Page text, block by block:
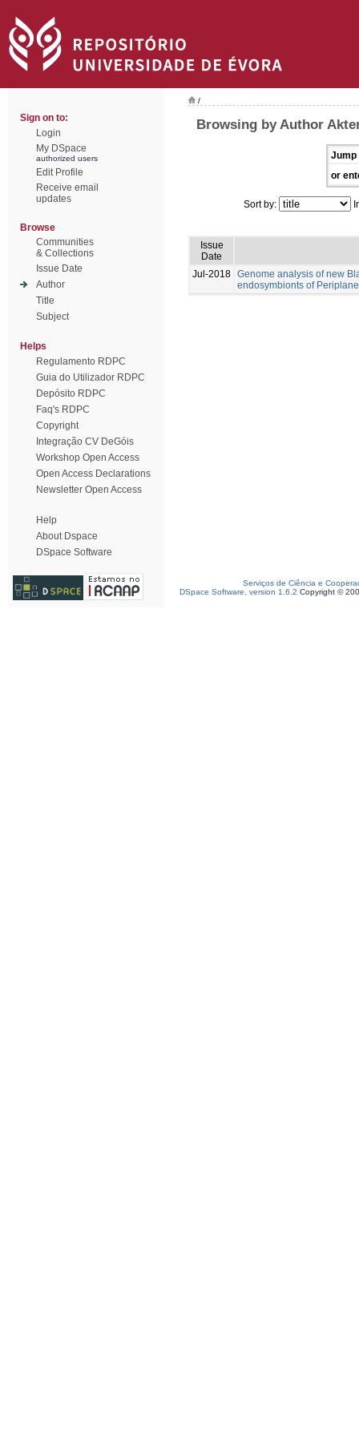
Sign on to:
Login
My DSpace
authorized users
Edit Profile
Receive email
updates
Browse
Communities
& Collections
Issue Date
Author
Title
Subject
Helps
Regulamento RDPC
Guia do Utilizador RDPC
Depósito RDPC
Faq's RDPC
Copyright
Integração CV DeGóis
Workshop Open Access
Open Access Declarations
Newsletter Open Access
Help
About Dspace
DSpace Software
/
Browsing by Author
Jump
or
Sort by:
Issue
Date
Jul-2018 Genome analysis of new
endosymbionts of
Serviços de Ciência e
DSpace Software, version 1.6.2 Copyright ©